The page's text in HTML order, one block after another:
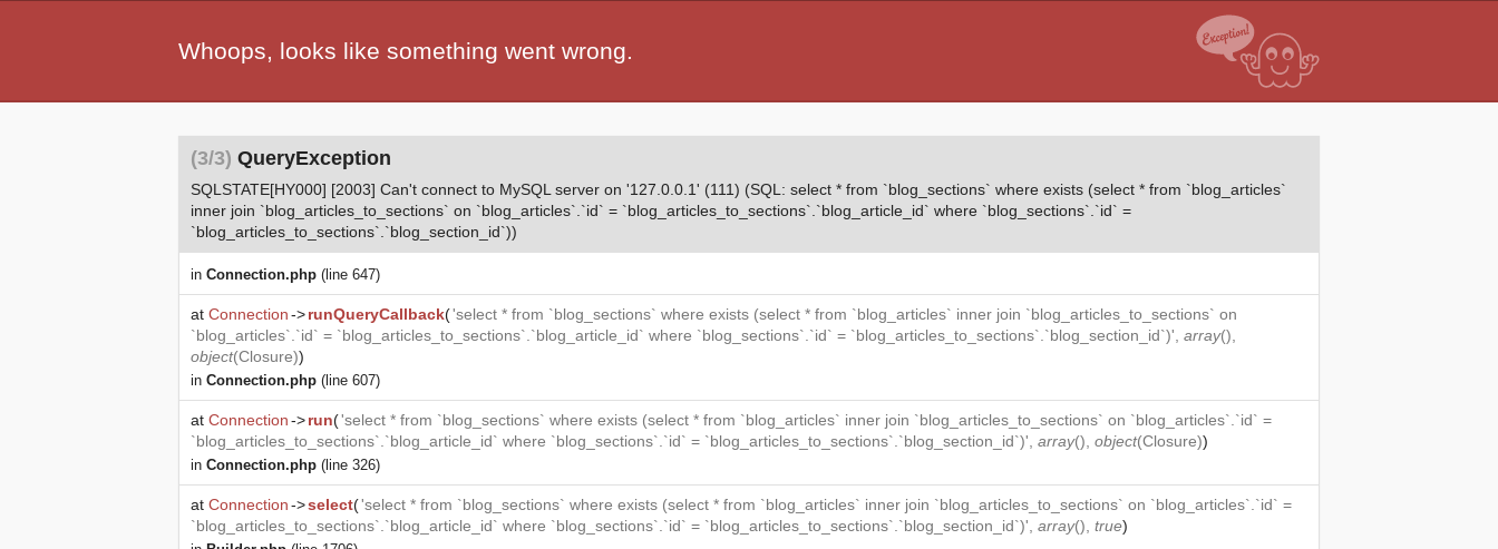
Whoops, looks like something went wrong.
(3/3) QueryException
SQLSTATE[HY000] [2003] Can't connect to MySQL server on '127.0.0.1' (111) (SQL: select * from `blog_sections` where exists (select * from `blog_articles`
inner join `blog_articles_to_sections` on `blog_articles`.`id` = `blog_articles_to_sections`.`blog_article_id` where `blog_sections`.`id` =
`blog_articles_to_sections`.`blog_section_id`))
in Connection.php (line 647)
at Connection->runQueryCallback('select * from `blog_sections` where exists (select * from `blog_articles` inner join `blog_articles_to_sections` on
`blog_articles`.`id` = `blog_articles_to_sections`.`blog_article_id` where `blog_sections`.`id` = `blog_articles_to_sections`.`blog_section_id`)', array(),
object(Closure))
in Connection.php (line 607)
at Connection->run('select * from `blog_sections` where exists (select * from `blog_articles` inner join `blog_articles_to_sections` on `blog_articles`.`id` =
`blog_articles_to_sections`.`blog_article_id` where `blog_sections`.`id` = `blog_articles_to_sections`.`blog_section_id`)', array(), object(Closure))
in Connection.php (line 326)
at Connection->select('select * from `blog_sections` where exists (select * from `blog_articles` inner join `blog_articles_to_sections` on `blog_articles`.`id` =
`blog_articles_to_sections`.`blog_article_id` where `blog_sections`.`id` = `blog_articles_to_sections`.`blog_section_id`)', array(), true)